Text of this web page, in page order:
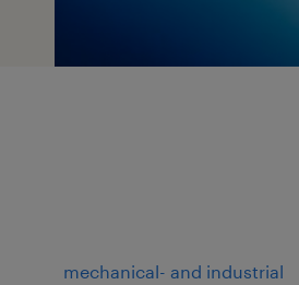
mechanical- and industrial